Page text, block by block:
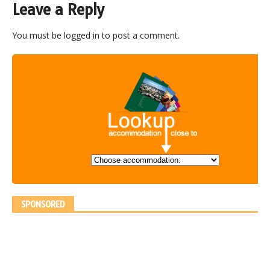
Leave a Reply
You must be logged in to post a comment.
SPONSORED